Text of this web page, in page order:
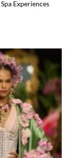
Experiences